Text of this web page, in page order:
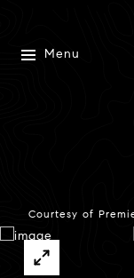
Menu
Courtesy of